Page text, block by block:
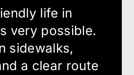
life in
very possible.
sidewalks,
a clear route